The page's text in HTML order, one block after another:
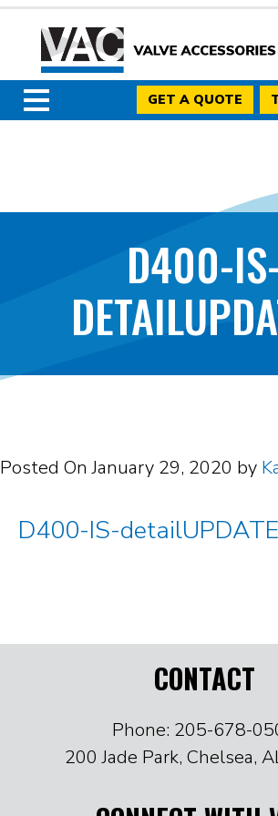
GET A QUOTE
D400-
Posted OnJanuary 29, 2020 by
D400-IS-
CONTACT
Phone: 205-678-
200 Jade Park, Chelsea,